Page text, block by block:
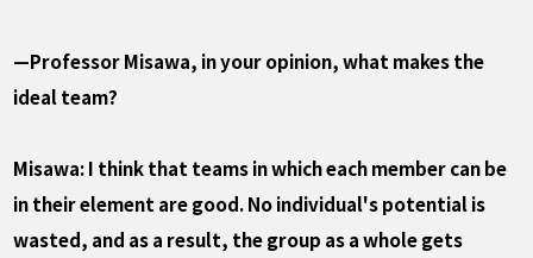
—Professor Misawa, in your opinion, what makes the
ideal team?
Misawa: I think that teams in which each member can be
in their element are good. No individual's potential is
wasted, and as a result, the group as a whole gets